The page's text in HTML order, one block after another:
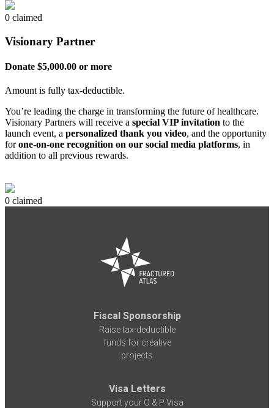
0 claimed
Visionary Partner
Donate $5,000.00 or more
Amount is fully tax-deductible.
You’re leading the charge in transforming the future of healthcare.
Visionary Partners will receive a special VIP invitation to the
launch event, a personalized thank you video, and the opportunity
forone-on-one recognition on our social media platforms, in
addition to all previous rewards.
0 claimed
Fiscal Sponsorship
Raise tax-deductible
funds for creative
projects
Visa Letters
Support your O & P Visa